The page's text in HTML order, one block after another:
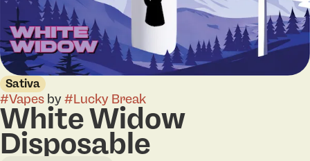
Sativa
#Vapes by#Lucky Break
White Widow
Disposable